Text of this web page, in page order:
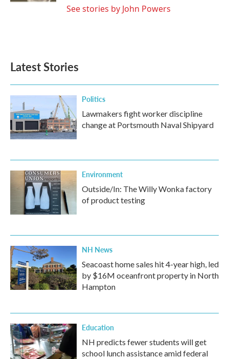
See stories by John Powers
Latest Stories
Politics
Lawmakers fight worker discipline
change at Portsmouth Naval Shipyard
Environment
Outside/In: The Willy Wonka factory
of product testing
NH News
Seacoast home sales hit 4-year high, led
by $16M oceanfront property in North
Hampton
Education
NH predicts fewer students will get
school lunch assistance amid federal